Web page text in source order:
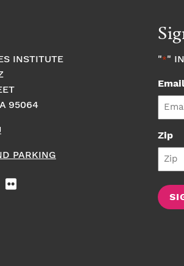
INSTITUTE
95064
PARKING
"*"
Email
Zip